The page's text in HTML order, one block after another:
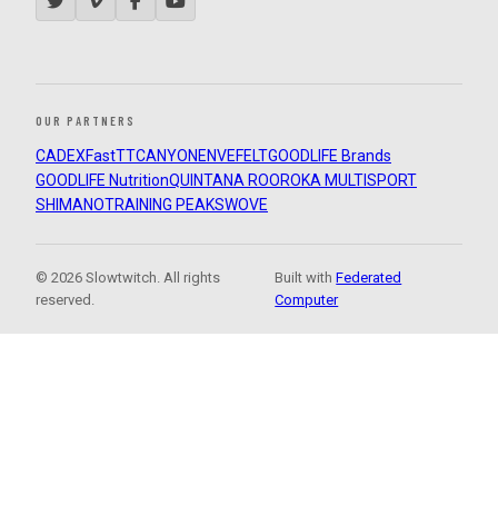
OUR PARTNERS
CADEXFastTTCANYON ENVEFELTGOODLIFE Brands
GOODLIFE NutritionQUINTANA ROOROKA MULTISPORT
SHIMANOTRAINING PEAKSWOVE
© 2026 Slowtwitch. All rights
reserved.
Built withFederated
Computer